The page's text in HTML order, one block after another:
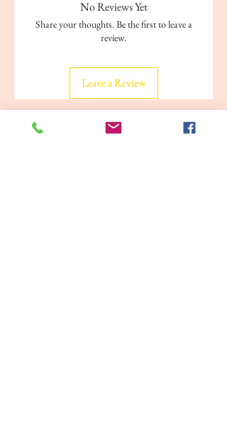
No Reviews Yet
Share your thoughts. Be the first to leave a
review.
Leave a Review
Related Products